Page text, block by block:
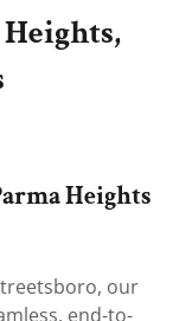
Heights
our
end-to-